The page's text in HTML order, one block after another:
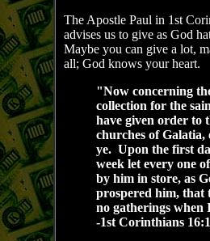
The Apostle Paul in 1st
advises us to give as God
Maybe you can give a lot,
all; God knows your heart.
"Now concerning
collection for the
have given order to
churches of Galatia,
ye. Upon the first
week let every one
by him in store, as
prospered him, that
no gatherings when
-1st Corinthians